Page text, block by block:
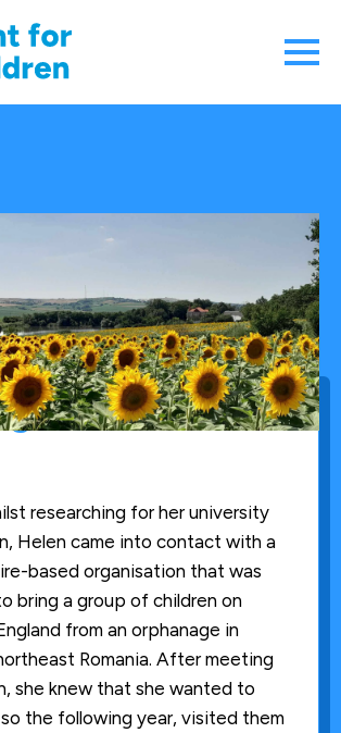
for Children”
researching for her university
Helen came into contact with a
based organisation that was
bring a group of children on
from an orphanage in
Romania. After meeting
she knew that she wanted to
the following year, visited them